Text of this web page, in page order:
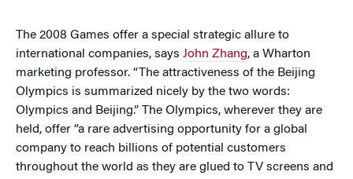
The 2008 Games offer a special strategic allure to
international companies, says John Zhang, a Wharton
marketing professor. “The attractiveness of the Beijing
Olympics is summarized nicely by the two words:
Olympics and Beijing.” The Olympics, wherever they are
held, offer “a rare advertising opportunity for a global
company to reach billions of potential customers
throughout the world as they are glued to TV screens and